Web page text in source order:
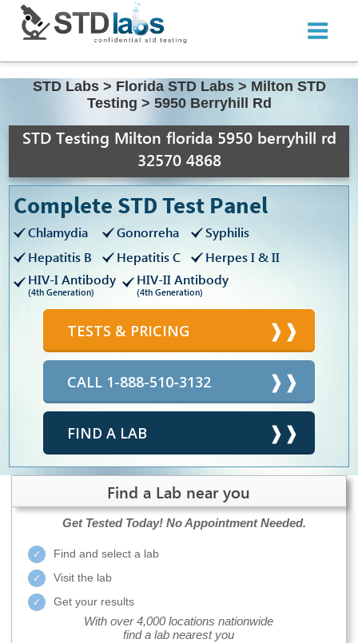
STD Labs > Florida STD Labs > Milton STD
Testing > 5950 Berryhill Rd
STD Testing Milton florida 5950 berryhill rd
32570 4868
Complete STD Test Panel
Chlamydia Gonorreha
Syphilis
Hepatitis B
Hepatitis C
Herpes I & II
HIV-I Antibody
(4th Generation)
HIV-II Antibody
(4th Generation)
TESTS & PRICING
CALL 1-888-510-3132
FIND A LAB
Find a Lab near you
Get Tested Today! No Appointment Needed.
Find and select a lab
Visit the lab
Get your results
With over 4,000 locations nationwide
find a lab nearest you